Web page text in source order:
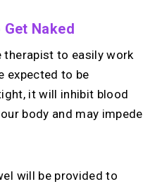
Get Naked
therapist to easily work
expected to be
it will inhibit blood
body and may impede
will be provided to